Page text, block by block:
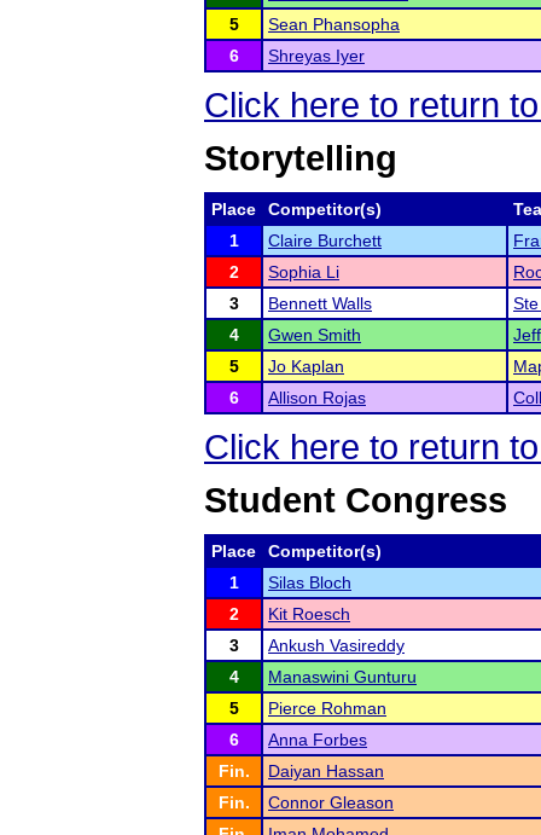
5
Sean Phansopha
6
Shreyas Iyer
Click here to return
Storytelling
Place Competitor(s)
1
Claire Burchett
2
Sophia Li
3
Bennett Walls
4
Gwen Smith
5
Jo Kaplan
6
Allison Rojas
Click here to return
Student Congress
Place
Competitor(s)
1
Silas Bloch
2
Kit Roesch
3
Ankush Vasireddy
4
Manaswini Gunturu
5
Pierce Rohman
6
Anna Forbes
Fin.
Daiyan Hassan
Fin.
Connor Gleason